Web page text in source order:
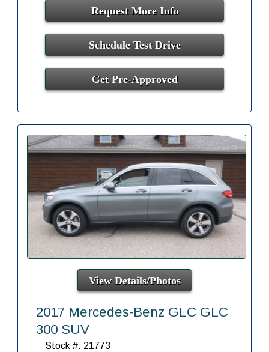
Request More Info
Schedule Test Drive
Get Pre-Approved
View Details/Photos
2017 Mercedes-Benz GLC GLC
300 SUV
Stock #: 21773